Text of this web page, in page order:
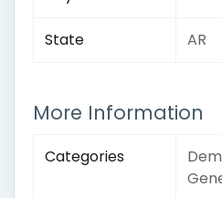
State AR
More Information
Categories